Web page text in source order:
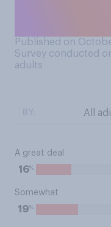
Published on
Survey conducted
adults
A great deal
16%
Somewhat
19%